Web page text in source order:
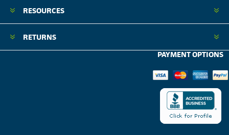
RESOURCES
RETURNS
PAYMENT OPTIONS